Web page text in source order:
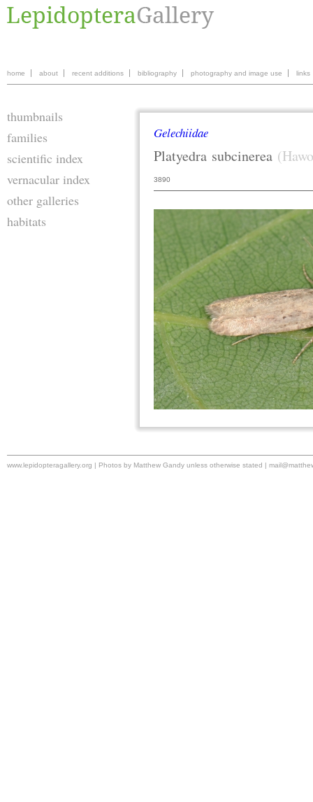
home about recent additions bibliography photography and image use links
thumbnails
families
scientific index
vernacular index
other galleries
habitats
Gelechiidae
Platyedra subcinerea
3890
www.lepidopteragallery.org | Photos by Matthew Gandy unless otherwise stated |